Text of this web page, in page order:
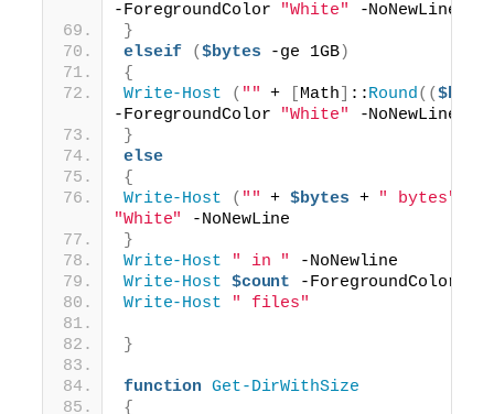
-ForegroundColor
"White"
-NoNewLine
}
elseif
($bytes -ge 1GB)
{
Write-Host
( "" + Math ::Round((
-ForegroundColor
"White"
-NoNewLine
}
else
{
Write-Host
( "" + $bytes + " bytes"
"White"
-NoNewLine
}
Write-Host
" in "
-NoNewline
Write-Host
$count -ForegroundColor
Write-Host
" files"
}
function
Get-DirWithSize
{